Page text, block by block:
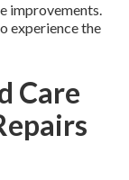
improvements.
experience the
Care